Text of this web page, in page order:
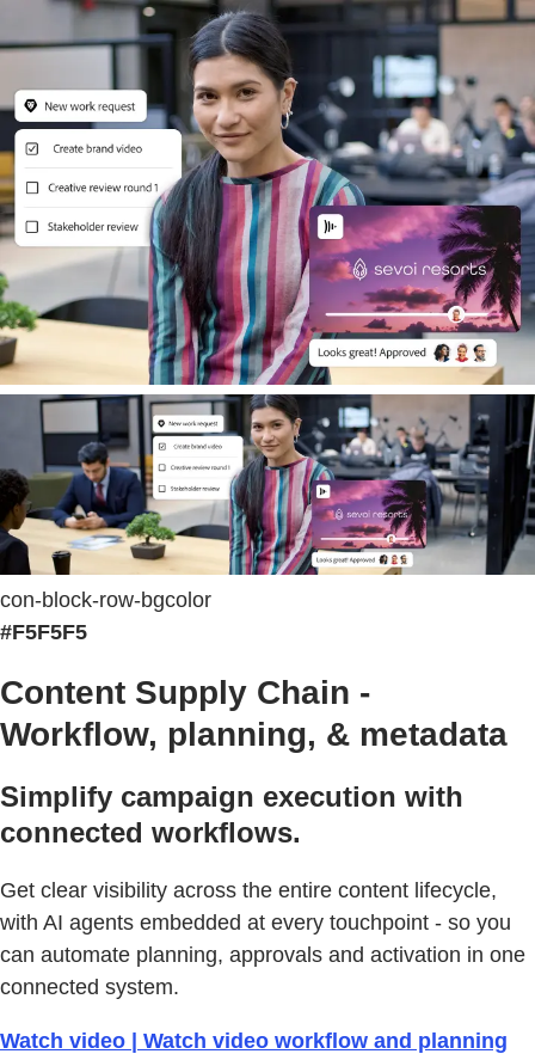
con-block-row-bgcolor
#F5F5F5
Content Supply Chain -
Workflow, planning, & metadata
Simplify campaign execution with
connected workflows.
Get clear visibility across the entire content lifecycle,
with AI agents embedded at every touchpoint - so you
can automate planning, approvals and activation in one
connected system.
Watch video | Watch video workflow and planning